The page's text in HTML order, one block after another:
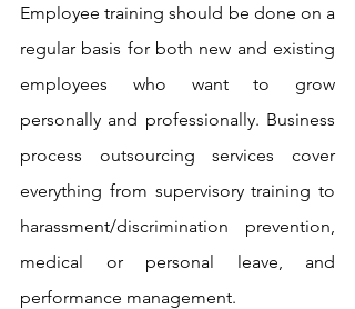
Employee training should be done on a
regular basis for both new and existing
employees who want to grow
personally and professionally. Business
process outsourcing services cover
everything from supervisory training to
harassment/discrimination prevention,
medical or personal leave, and
performance management.